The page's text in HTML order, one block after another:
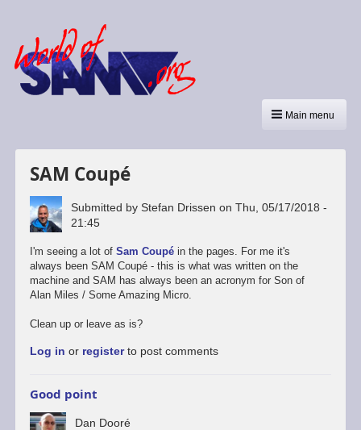
Main menu
SAM Coupé
Submitted byStefan Drissen onThu, 05/17/2018 -
21:45
I'm seeing a lot of Sam Coupéin the pages. For me it's
always been SAM Coupé - this is what was written on the
machine and SAM has always been an acronym for Son of
Alan Miles / Some Amazing Micro.
Clean up or leave as is?
Log in or registerto post comments
Good point
Dan Dooré